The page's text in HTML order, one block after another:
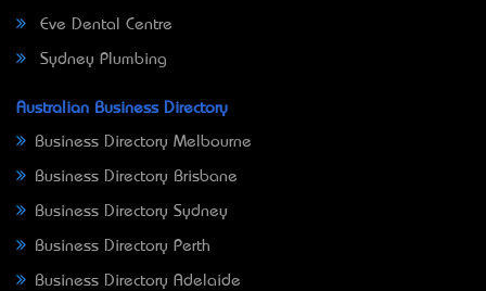
Eve Dental Centre
Sydney Plumbing
Australian Business Directory
Business Directory Melbourne
Business Directory Brisbane
Business Directory Sydney
Business Directory Perth
Business Directory Adelaide